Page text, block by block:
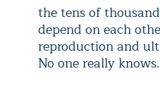
the tens of
depend on each
reproduction and
No one really knows.